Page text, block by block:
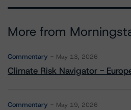
More from
Commentary May 13, 2026
Climate Risk Navigator -
Commentary May 19, 2026